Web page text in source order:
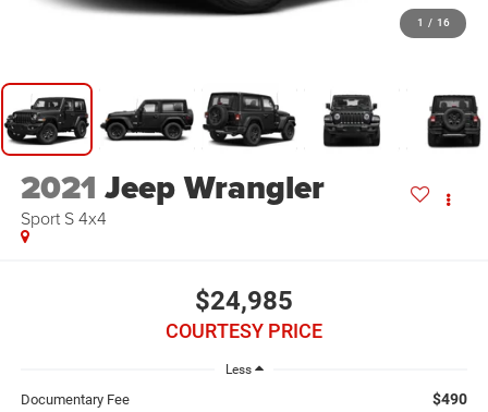
1 / 16
2021 Jeep Wrangler
Sport S 4x4
$24,985
COURTESY PRICE
Less
Documentary Fee $490